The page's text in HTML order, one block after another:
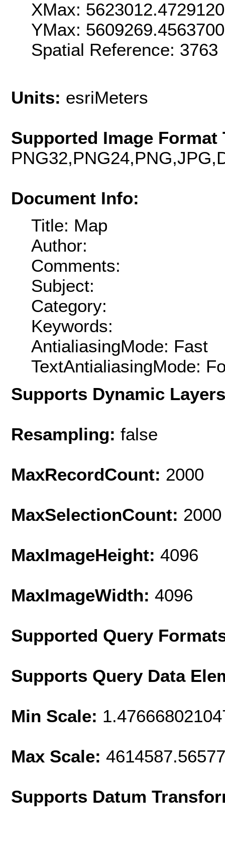
XMax:
YMax:
Spatial Reference:
Units: esriMeters
Supported Image Format
Document Info:
Title: Map
Author:
Comments:
Subject:
Category:
Keywords:
AntialiasingMode: Fast
TextAntialiasingMode:
Supports Dynamic
Resampling: false
MaxRecordCount: 2000
MaxSelectionCount: 2000
MaxImageHeight: 4096
MaxImageWidth: 4096
Supported Query
Supports Query Data
Min Scale:
Max Scale:
Supports Datum